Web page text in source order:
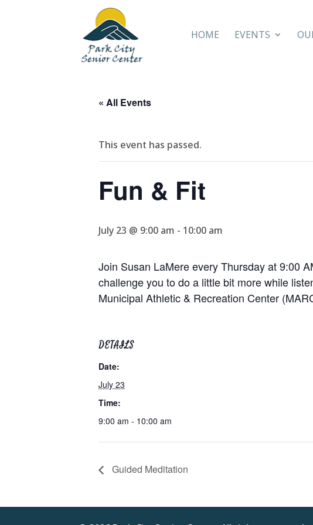
HOME EVENTS
« All Events
This event has passed.
Fun & Fit
July 23 @ 9:00 am - 10:00 am
Join Susan LaMere every Thursday at 9:00
challenge you to do a little bit more while
Municipal Athletic & Recreation Center
DETAILS
Date:
July 23
Time:
9:00 am - 10:00 am
Guided Meditation